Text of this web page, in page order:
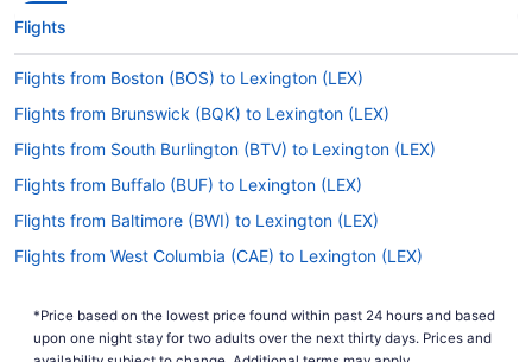
Flights
Flights from Boston (BOS) to Lexington (LEX)
Flights from Brunswick (BQK) to Lexington (LEX)
Flights from South Burlington (BTV) to Lexington (LEX)
Flights from Buffalo (BUF) to Lexington (LEX)
Flights from Baltimore (BWI) to Lexington (LEX)
Flights from West Columbia (CAE) to Lexington (LEX)
Flights from North Charleston (CHS) to Lexington (LEX)
*Price based on the lowest price found within past 24 hours and based
upon one night stay for two adults over the next thirty days. Prices and